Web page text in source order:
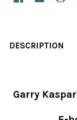
DESCRIPTION
Garry